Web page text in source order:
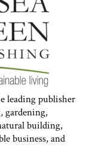
leading publisher
gardening,
building,
business, and